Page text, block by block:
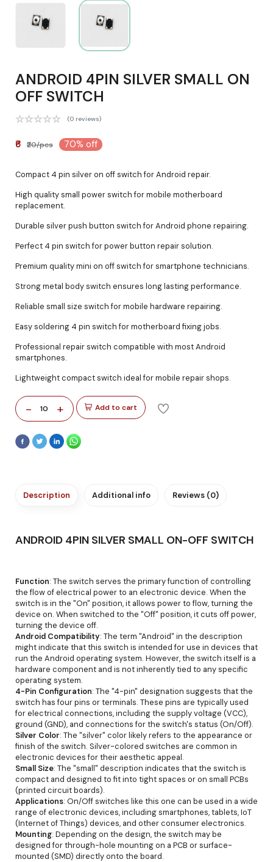
ANDROID 4PIN SILVER SMALL ON
OFF SWITCH
(0 reviews)
₹6 ₹20/pcs 70% off
Compact 4 pin silver on off switch for Android repair.
High quality small power switch for mobile motherboard
replacement.
Durable silver push button switch for Android phone repairing.
Perfect 4 pin switch for power button repair solution.
Premium quality mini on off switch for smartphone technicians.
Strong metal body switch ensures long lasting performance.
Reliable small size switch for mobile hardware repairing.
Easy soldering 4 pin switch for motherboard fixing jobs.
Professional repair switch compatible with most Android
smartphones.
Lightweight compact switch ideal for mobile repair shops.
- 10 + Add to cart
Description Additional info Reviews (0)
ANDROID 4PIN SILVER SMALL ON-OFF SWITCH
Function: The switch serves the primary function of controlling
the flow of electrical power to an electronic device. When the
switch is in the "On" position, it allows power to flow, turning the
device on. When switched to the "Off" position, it cuts off power,
turning the device off.
Android Compatibility: The term "Android" in the description
might indicate that this switch is intended for use in devices that
run the Android operating system. However, the switch itself is a
hardware component and is not inherently tied to any specific
operating system.
4-Pin Configuration: The "4-pin" designation suggests that the
switch has four pins or terminals. These pins are typically used
for electrical connections, including the supply voltage (VCC),
ground (GND), and connections for the switch's status (On/Off).
Silver Color: The "silver" color likely refers to the appearance or
finish of the switch. Silver-colored switches are common in
electronic devices for their aesthetic appeal.
Small Size: The "small" description indicates that the switch is
compact and designed to fit into tight spaces or on small PCBs
(printed circuit boards).
Applications: On/Off switches like this one can be used in a wide
range of electronic devices, including smartphones, tablets, IoT
(Internet of Things) devices, and other consumer electronics.
Mounting: Depending on the design, the switch may be
designed for through-hole mounting on a PCB or surface-
mounted (SMD) directly onto the board.